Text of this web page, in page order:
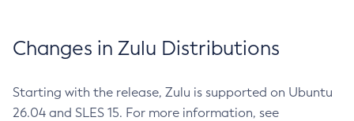
Changes in Zulu Distributions
Starting with the release, Zulu is supported on Ubuntu
26.04 and SLES 15. For more information, see